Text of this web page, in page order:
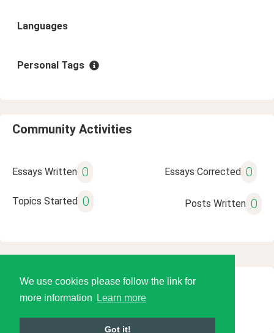
We use cookies please follow the link for
more information
Learn more
Got it!
Languages
Personal Tags
Community Activities
Essays Written 0 Essays Corrected 0
Topics Started 0 Posts Written 0
© 2026 Language Tools LLC